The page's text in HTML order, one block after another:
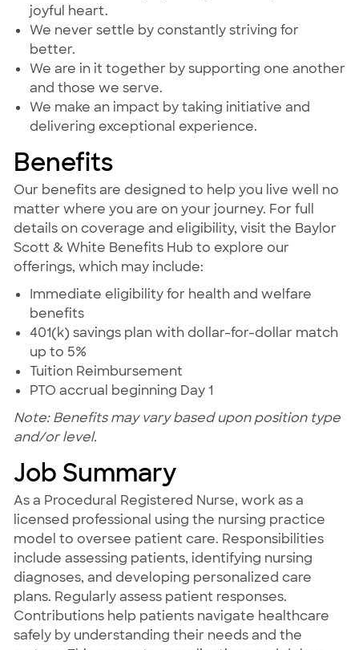
joyful heart.
We never settle by constantly striving for
better.
We are in it together by supporting one another
and those we serve.
We make an impact by taking initiative and
delivering exceptional experience.
Benefits
Our benefits are designed to help you live well no
matter where you are on your journey. For full
details on coverage and eligibility, visit the Baylor
Scott & White Benefits Hub to explore our
offerings, which may include:
Immediate eligibility for health and welfare
benefits
401(k) savings plan with dollar-for-dollar match
up to 5%
Tuition Reimbursement
PTO accrual beginning Day 1
Note: Benefits may vary based upon position type
and/or level.
Job Summary
As a Procedural Registered Nurse, work as a
licensed professional using the nursing practice
model to oversee patient care. Responsibilities
include assessing patients, identifying nursing
diagnoses, and developing personalized care
plans. Regularly assess patient responses.
Contributions help patients navigate healthcare
safely by understanding their needs and the